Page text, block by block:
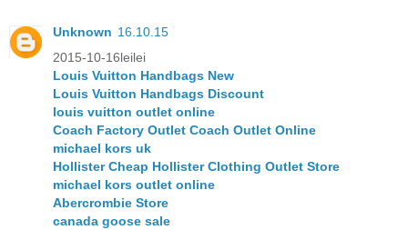
Unknown 16.10.15
2015-10-16leilei
Louis Vuitton Handbags New
Louis Vuitton Handbags Discount
louis vuitton outlet online
Coach Factory Outlet Coach Outlet Online
michael kors uk
Hollister Cheap Hollister Clothing Outlet Store
michael kors outlet online
Abercrombie Store
canada goose sale